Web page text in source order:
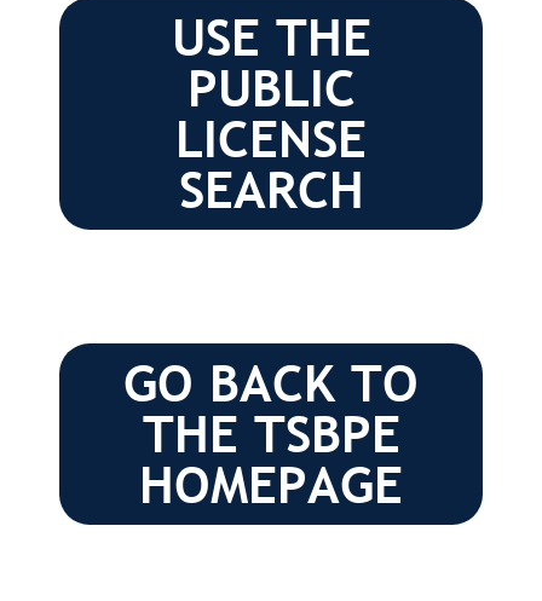
USE THE
PUBLIC
LICENSE
SEARCH
GO BACK TO
THE TSBPE
HOMEPAGE